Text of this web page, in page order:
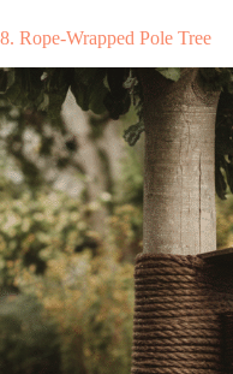
8. Rope-Wrapped Pole Tree